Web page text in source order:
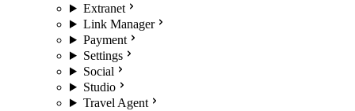
Extranet
Link Manager
Payment
Settings
Social
Studio
Travel Agent